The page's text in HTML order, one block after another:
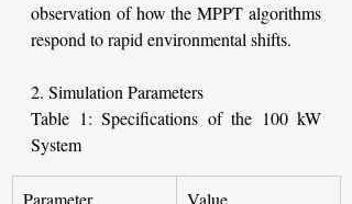
observation of how the MPPT algorithms
respond to rapid environmental shifts.
2. Simulation Parameters
Table 1: Specifications of the 100 kW
System
Parameter Value